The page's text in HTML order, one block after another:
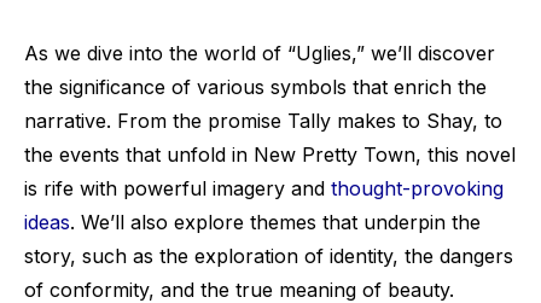
As we dive into the world of “Uglies,” we’ll discover
the significance of various symbols that enrich the
narrative. From the promise Tally makes to Shay, to
the events that unfold in New Pretty Town, this novel
is rife with powerful imagery and thought-provoking
ideas. We’ll also explore themes that underpin the
story, such as the exploration of identity, the dangers
of conformity, and the true meaning of beauty.